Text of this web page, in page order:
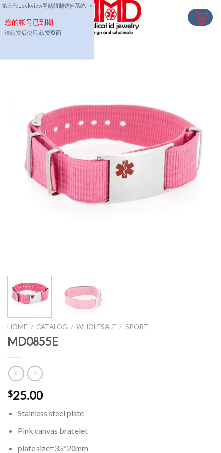
第三代Lockview网站限制访问系统 ×
您的帐号已到期
请续费后使用, 续费页面
Skip
to
content
HOME / CATALOG / WHOLESALE / SPORT
MD0855E
$25.00
Stainless steel plate
Pink canvas bracelet
plate size=35*20mm